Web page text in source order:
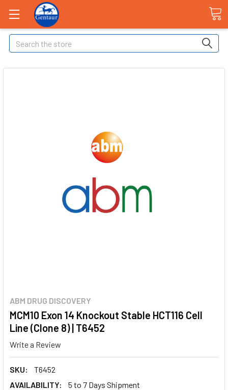
Search
ABM DRUG DISCOVERY
MCM10 Exon 14 Knockout Stable HCT116 Cell
Line (Clone 8) | T6452
Write a Review
SKU:
T6452
AVAILABILITY:
5 to 7 Days Shipment